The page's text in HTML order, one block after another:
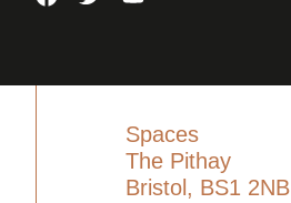
Spaces
The Pithay
Bristol, BS1 2NB